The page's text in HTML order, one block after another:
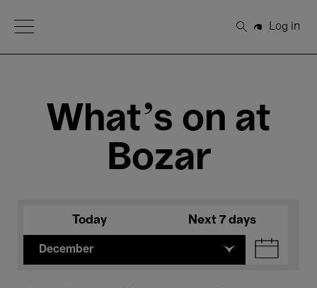
Open Menu
Search
Log in
What's on at
Bozar
Today Next 7 days
December